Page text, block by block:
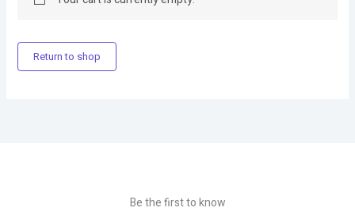
Return to shop
Be the first to know